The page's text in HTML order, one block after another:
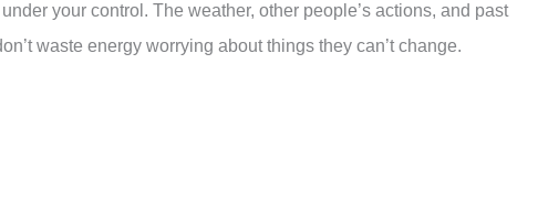
your control. The weather, other people’s actions, and past
waste energy worrying about things they can’t change.